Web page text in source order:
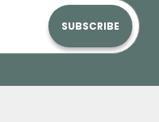
SUBSCRIBE